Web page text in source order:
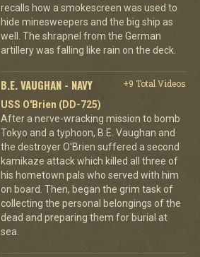
recalls how a smokescreen was used to
hide minesweepers and the big ship as
well. The shrapnel from the German
artillery was falling like rain on the deck.
B.E. VAUGHAN - NAVY
+9 Total Videos
USS O'Brien (DD-725)
After a nerve-wracking mission to bomb
Tokyo and a typhoon, B.E. Vaughan and
the destroyer O'Brien suffered a second
kamikaze attack which killed all three of
his hometown pals who served with him
on board. Then, began the grim task of
collecting the personal belongings of the
dead and preparing them for burial at
sea.